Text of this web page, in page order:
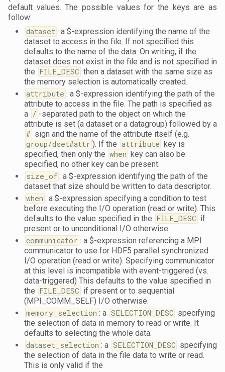
default values. The possible values for the keys are as
follow:
dataset : a $-expression identifying the name of the
dataset to access in the file. If not specified this
defaults to the name of the data. On writing, if the
dataset does not exist in the file and is not specified in
the FILE_DESC then a dataset with the same size as
the memory selection is automatically created.
attribute : a $-expression identifying the path of the
attribute to access in the file. The path is specified as
a / -separated path to the object on which the
attribute is set (a dataset or a datagroup) followed by a
# sign and the name of the attribute itself (e.g.
group/dset#attr ). If the attribute key is
specified, then only the when key can also be
specified, no other key can be present.
size_of : a $-expression identifying the path of the
dataset that size should be written to data descriptor.
when : a $-expression specifying a condition to test
before executing the I/O operation (read or write). This
defaults to the value specified in the FILE_DESC if
present or to unconditional I/O otherwise.
communicator : a $-expression referencing a MPI
communicator to use for HDF5 parallel synchronized
I/O operation (read or write). Specifying communicator
at this level is incompatible with event-triggered (vs.
data-triggered) This defaults to the value specified in
the FILE_DESC if present or to sequential
(MPI_COMM_SELF) I/O otherwise.
memory_selection : a SELECTION_DESC specifying
the selection of data in memory to read or write. It
defaults to selecting the whole data.
dataset_selection : a SELECTION_DESC specifying
the selection of data in the file data to write or read.
This is only valid if the